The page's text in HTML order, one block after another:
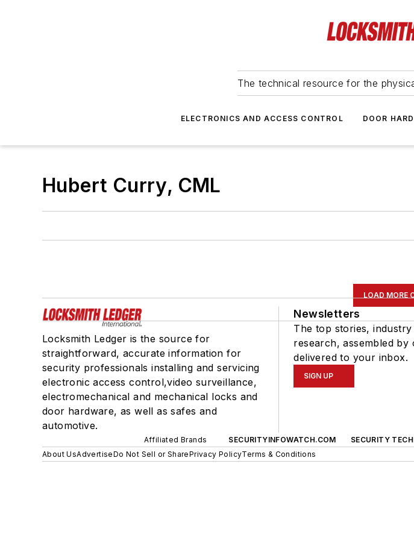
The technical resource for the
ELECTRONICS AND ACCESS CONTROL DOOR
Hubert Curry, CML
LOAD MORE
Locksmith Ledger is the source for
straightforward, accurate information for
security professionals installing and servicing
electronic access control,video surveillance,
electromechanical and mechanical locks and
door hardware, as well as safes and
automotive.
Newsletters
The top stories,
research, assembled by
delivered to your inbox.
SIGN UP
Affiliated Brands SECURITYINFOWATCH.COM SECURITY
About UsAdvertiseDo Not Sell or SharePrivacy PolicyTerms & Conditions